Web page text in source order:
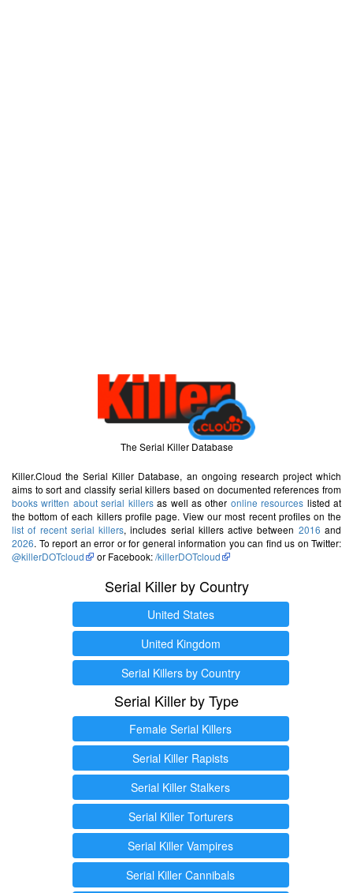
The Serial Killer Database
Killer.Cloud the Serial Killer Database, an ongoing research project which
aims to sort and classify serial killers based on documented references from
books written about serial killersas well as other online resources listed at
the bottom of each killers profile page. View our most recent profiles on the
list of recent serial killers, includes serial killers active between 2016 and
2026. To report an error or for general information you can find us on Twitter:
@killerDOTcloud
or Facebook:/killerDOTcloud
Serial Killer by Country
United States
United Kingdom
Serial Killers by Country
Serial Killer by Type
Female Serial Killers
Serial Killer Rapists
Serial Killer Stalkers
Serial Killer Torturers
Serial Killer Vampires
Serial Killer Cannibals